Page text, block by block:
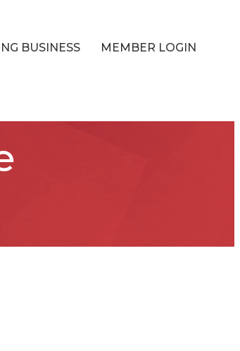
BUSINESS MEMBER LOGIN